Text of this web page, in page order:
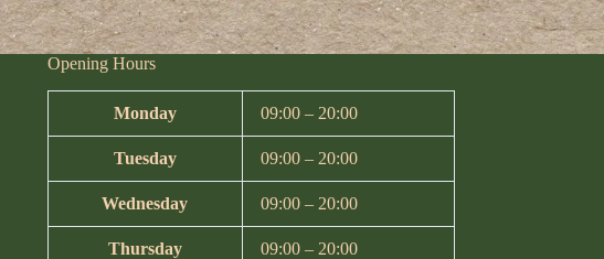
Opening Hours
Monday 09:00 – 20:00
Tuesday 09:00 – 20:00
Wednesday 09:00 – 20:00
Thursday 09:00 – 20:00